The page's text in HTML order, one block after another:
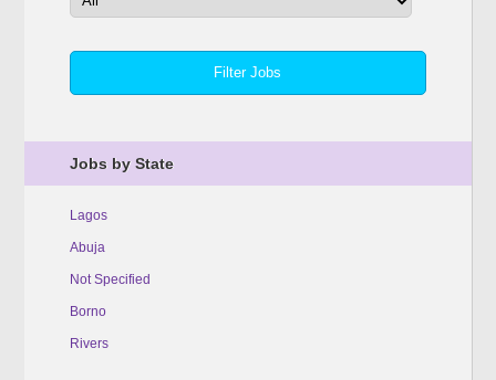
Jobs by State
Lagos
Abuja
Not Specified
Borno
Rivers